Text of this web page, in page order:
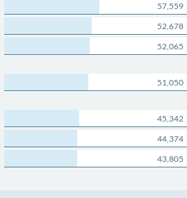
57,559
52,678
52,065
51,050
45,342
44,374
43,805